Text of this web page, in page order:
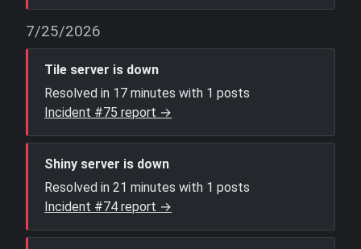
7/25/2026
Tile server is down
Resolved in 17 minutes with 1 posts
Incident #75 report →
Shiny server is down
Resolved in 21 minutes with 1 posts
Incident #74 report →